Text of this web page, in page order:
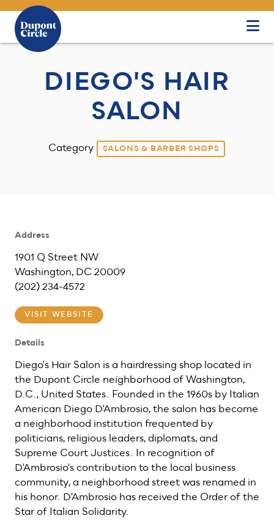
Skip to Main Content
DIEGO'S HAIR
SALON
Category SALONS & BARBER SHOPS
Address
1901 Q Street NW
Washington, DC 20009
(202) 234-4572
VISIT WEBSITE
Details
Diego's Hair Salon is a hairdressing shop located in
the Dupont Circle neighborhood of Washington,
D.C., United States. Founded in the 1960s by Italian
American Diego D'Ambrosio, the salon has become
a neighborhood institution frequented by
politicians, religious leaders, diplomats, and
Supreme Court Justices. In recognition of
D'Ambrosio's contribution to the local business
community, a neighborhood street was renamed in
his honor. D'Ambrosio has received the Order of the
Star of Italian Solidarity.